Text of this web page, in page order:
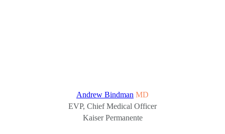
Andrew Bindman MD
EVP, Chief Medical Officer
Kaiser Permanente